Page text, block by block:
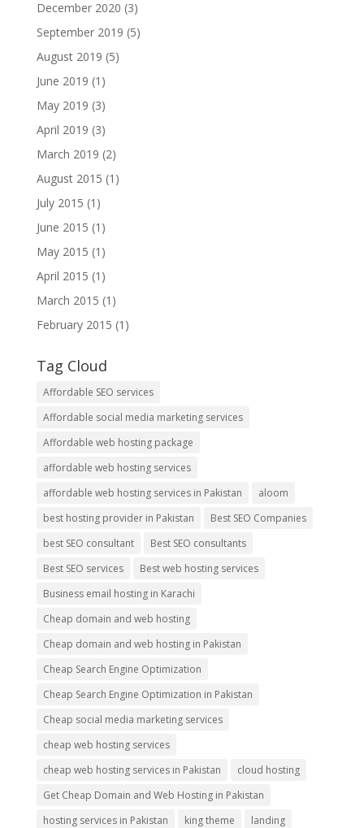
December 2020 (3)
September 2019 (5)
August 2019 (5)
June 2019 (1)
May 2019 (3)
April 2019 (3)
March 2019 (2)
August 2015 (1)
July 2015 (1)
June 2015 (1)
May 2015 (1)
April 2015 (1)
March 2015 (1)
February 2015 (1)
Tag Cloud
Affordable SEO services
Affordable social media marketing services
Affordable web hosting package
affordable web hosting services
affordable web hosting services in Pakistan
aloom
best hosting provider in Pakistan
Best SEO Companies
best SEO consultant
Best SEO consultants
Best SEO services
Best web hosting services
Business email hosting in Karachi
Cheap domain and web hosting
Cheap domain and web hosting in Pakistan
Cheap Search Engine Optimization
Cheap Search Engine Optimization in Pakistan
Cheap social media marketing services
cheap web hosting services
cheap web hosting services in Pakistan
cloud hosting
Get Cheap Domain and Web Hosting in Pakistan
hosting services in Pakistan
king theme
landing